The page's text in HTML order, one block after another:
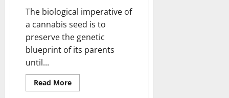
The biological imperative of
a cannabis seed is to
preserve the genetic
blueprint of its parents
until...
Read MoreRead
more